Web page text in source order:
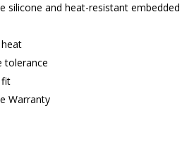
silicone and heat-resistant embedded
tolerance
fit
Warranty